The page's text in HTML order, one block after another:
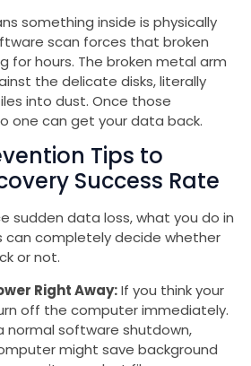
something inside is physically
scan forces that broken
for hours. The broken metal arm
the delicate disks, literally
into dust. Once those
one can get your data back.
Tips to
Success Rate
sudden data loss, what you do in
can completely decide whether
or not.
Right Away:If you think your
off the computer immediately.
normal software shutdown,
might save background